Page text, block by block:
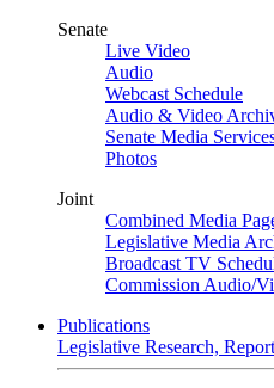
Senate
Live Video
Audio
Webcast Schedule
Audio & Video
Senate Media
Photos
Joint
Combined Media
Legislative Media
Broadcast TV
Commission Audio/
Publications
Legislative Research,